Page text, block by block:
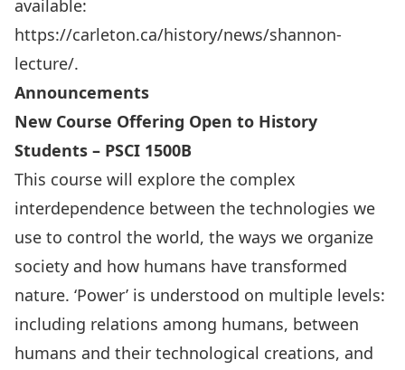
available:
https://carleton.ca/history/news/shannon-
lecture/.
Announcements
New Course Offering Open to History
Students – PSCI 1500B
This course will explore the complex
interdependence between the technologies we
use to control the world, the ways we organize
society and how humans have transformed
nature. ‘Power’ is understood on multiple levels:
including relations among humans, between
humans and their technological creations, and